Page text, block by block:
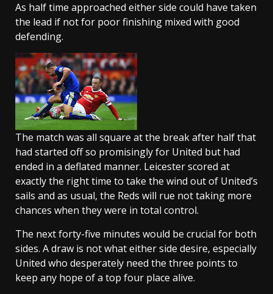
As half time approached either side could have taken
the lead if not for poor finishing mixed with good
defending.
The match was all square at the break after half that
had started off so promisingly for United but had
ended in a deflated manner. Leicester scored at
exactly the right time to take the wind out of United’s
sails and as usual, the Reds will rue not taking more
chances when they were in total control.
The next forty-five minutes would be crucial for both
sides. A draw is not what either side desire, especially
United who desperately need the three points to
keep any hope of a top four place alive.